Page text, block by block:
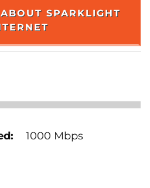
SPARKLIGHT
1000 Mbps